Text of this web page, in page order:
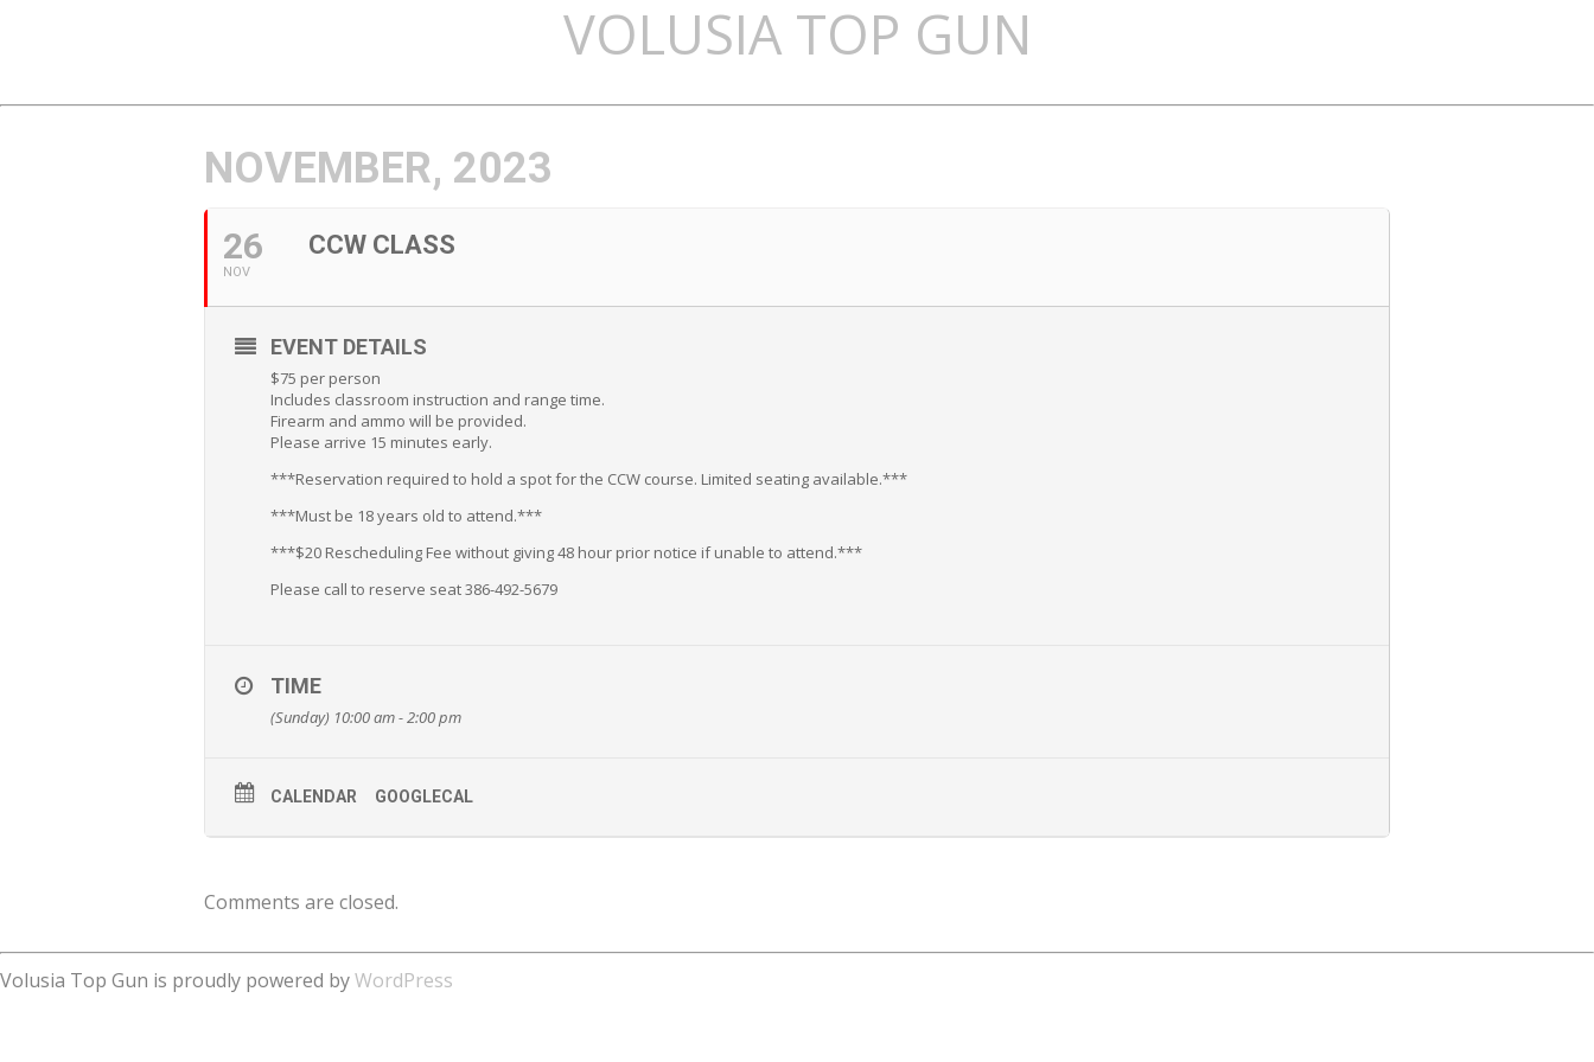
VOLUSIA TOP GUN
NOVEMBER, 2023
26
NOV
CCW CLASS
EVENT DETAILS
$75 per person
Includes classroom instruction and range time.
Firearm and ammo will be provided.
Please arrive 15 minutes early.
***Reservation required to hold a spot for the CCW course. Limited seating available.***
***Must be 18 years old to attend.***
***$20 Rescheduling Fee without giving 48 hour prior notice if unable to attend.***
Please call to reserve seat 386-492-5679
TIME
(Sunday) 10:00 am - 2:00 pm
CALENDAR GOOGLECAL
Comments are closed.
Volusia Top Gun is proudly powered byWordPress